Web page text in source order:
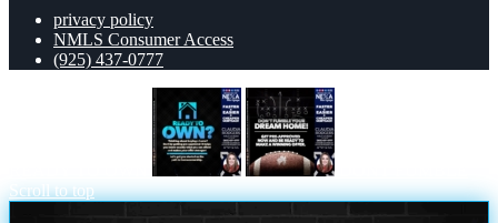
privacy policy
NMLS Consumer Access
(925) 437-0777
Scroll to top